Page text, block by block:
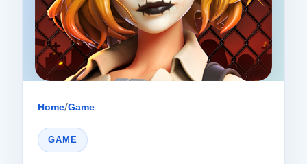
Home/Game
GAME